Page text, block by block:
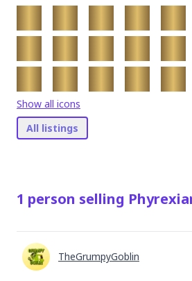
Show all icons
All listings
1 person selling
TheGrumpyGoblin